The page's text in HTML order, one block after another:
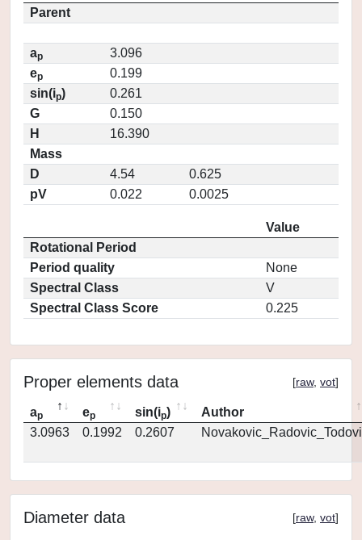
Parent
ap
3.096
ep
0.199
sin(ip)
0.261
G
0.150
H
16.390
Mass
D
4.54
0.625
pV
0.022 0.0025
Value
Rotational Period
Period quality
None
Spectral Class
V
Spectral Class Score
0.225
Proper elements data [raw, vot]
ap ep sin(ip)
Author
3.0963
0.1992 0.2607
Diameter data [raw, vot]